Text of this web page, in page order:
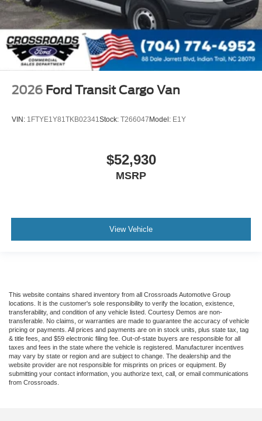
2026 Ford Transit Cargo Van
VIN: 1FTYE1Y81TKB02341 Stock: T266047Model: E1Y
$52,930
MSRP
View Vehicle
This website contains shared inventory from all Crossroads Automotive Group
locations. It is the customer's sole responsibility to verify the location, existence,
transferability, and condition of any vehicle listed. Courtesy Demos are non-
transferable. No claims, or warranties are made to guarantee the accuracy of vehicle
pricing or payments. All prices and payments are on in stock units, plus state tax, tag
& title fees, and $59 electronic filing fee. Out-of-state buyers are responsible for all
taxes and fees in the state where the vehicle is registered. Manufacturer incentives
may vary by state or region and are subject to change. The dealership and the
website provider are not responsible for misprints on prices or equipment. By
submitting your contact information, you authorize text, call, or email communications
from Crossroads.